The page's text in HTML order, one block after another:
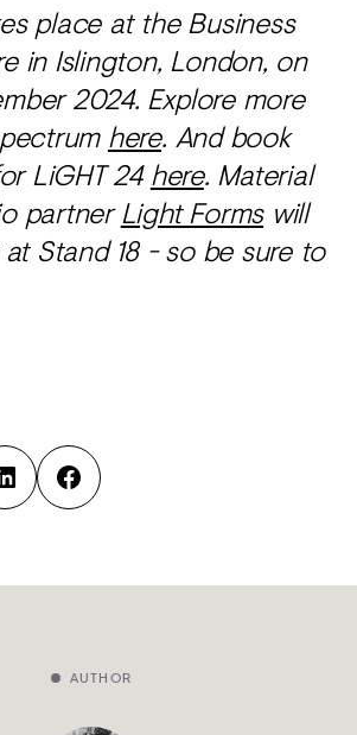
place at the Business
in Islington, London, on
2024. Explore more
here. And book
LiGHT 24here. Material
partnerLight Formswill
Stand 18 - so be sure to
AUTHOR